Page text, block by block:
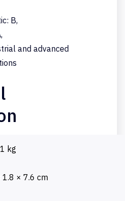
B,
and advanced
kg
1.8 × 7.6 cm